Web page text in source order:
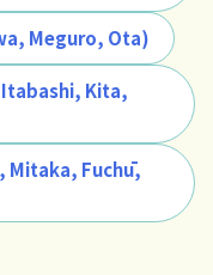
Meguro, Ota)
Kita,
Mitaka, Fuchū,